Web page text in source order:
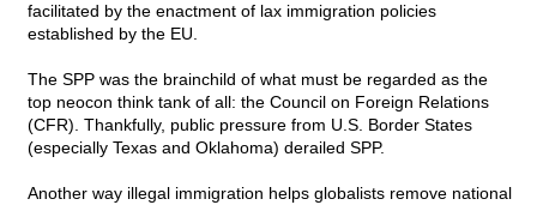
facilitated by the enactment of lax immigration policies
established by the EU.
The SPP was the brainchild of what must be regarded as the
top neocon think tank of all: the Council on Foreign Relations
(CFR). Thankfully, public pressure from U.S. Border States
(especially Texas and Oklahoma) derailed SPP.
Another way illegal immigration helps globalists remove national